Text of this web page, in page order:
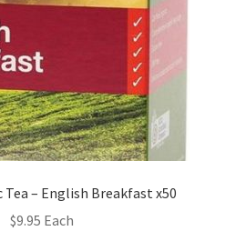
– English Breakfast x50
$9.95 Each